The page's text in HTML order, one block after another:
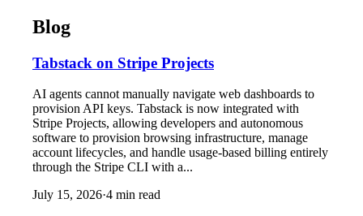
Blog
Tabstack on Stripe Projects
AI agents cannot manually navigate web dashboards to
provision API keys. Tabstack is now integrated with
Stripe Projects, allowing developers and autonomous
software to provision browsing infrastructure, manage
account lifecycles, and handle usage-based billing entirely
through the Stripe CLI with a...
July 15, 2026·4 min read